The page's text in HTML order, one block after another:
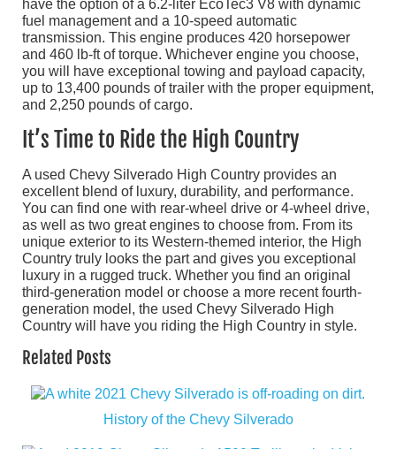
have the option of a 6.2-liter EcoTec3 V8 with dynamic
fuel management and a 10-speed automatic
transmission. This engine produces 420 horsepower
and 460 lb-ft of torque. Whichever engine you choose,
you will have exceptional towing and payload capacity,
up to 13,400 pounds of trailer with the proper equipment,
and 2,250 pounds of cargo.
It’s Time to Ride the High Country
A used Chevy Silverado High Country provides an
excellent blend of luxury, durability, and performance.
You can find one with rear-wheel drive or 4-wheel drive,
as well as two great engines to choose from. From its
unique exterior to its Western-themed interior, the High
Country truly looks the part and gives you exceptional
luxury in a rugged truck. Whether you find an original
third-generation model or choose a more recent fourth-
generation model, the used Chevy Silverado High
Country will have you riding the High Country in style.
Related Posts
History of the Chevy Silverado